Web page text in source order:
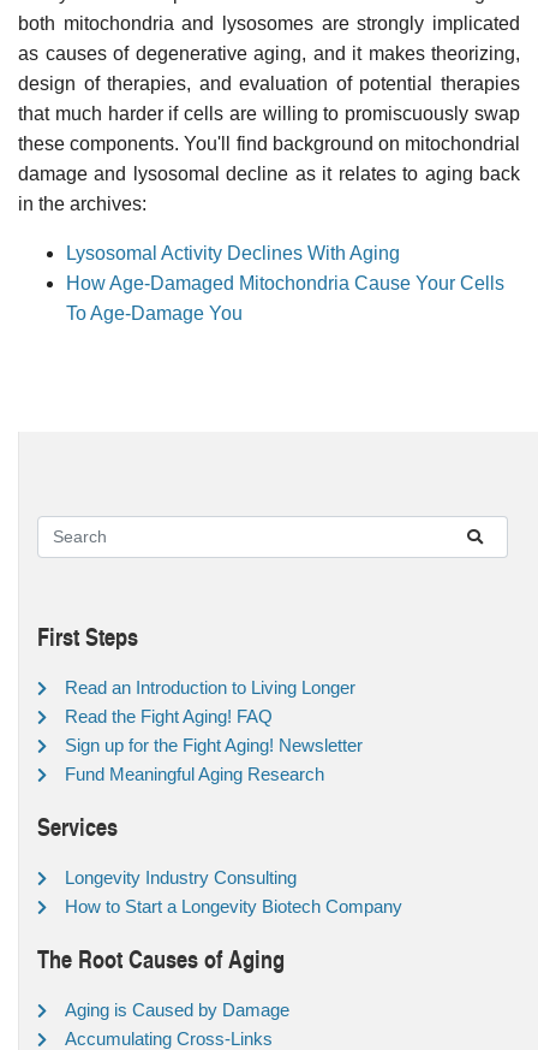
both mitochondria and lysosomes are strongly implicated
as causes of degenerative aging, and it makes theorizing,
design of therapies, and evaluation of potential therapies
that much harder if cells are willing to promiscuously swap
these components. You'll find background on mitochondrial
damage and lysosomal decline as it relates to aging back
in the archives:
Lysosomal Activity Declines With Aging
How Age-Damaged Mitochondria Cause Your Cells
To Age-Damage You
First Steps
Read an Introduction to Living Longer
Read the Fight Aging! FAQ
Sign up for the Fight Aging! Newsletter
Fund Meaningful Aging Research
Services
Longevity Industry Consulting
How to Start a Longevity Biotech Company
The Root Causes of Aging
Aging is Caused by Damage
Accumulating Cross-Links